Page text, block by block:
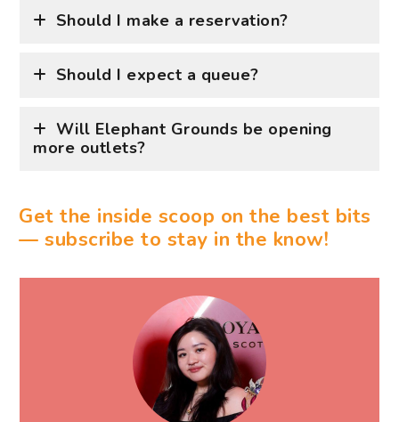
Should I make a reservation?
Should I expect a queue?
Will Elephant Grounds be opening
more outlets?
Get the inside scoop on the best bits
— subscribe to stay in the know!